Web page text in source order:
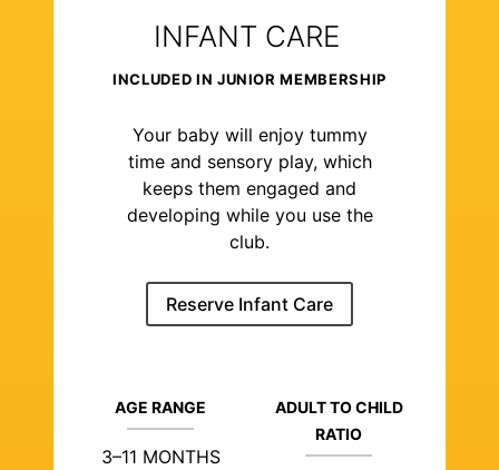
INFANT CARE
INCLUDED IN JUNIOR MEMBERSHIP
Your baby will enjoy tummy
time and sensory play, which
keeps them engaged and
developing while you use the
club.
Reserve Infant Care
AGE RANGE
3–11 MONTHS
ADULT TO CHILD
RATIO